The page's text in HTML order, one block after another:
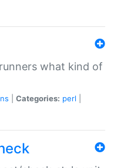
what kind of
Categories: perl